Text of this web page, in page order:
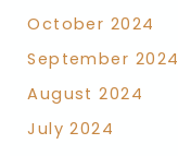
October 2024
September 2024
August 2024
July 2024